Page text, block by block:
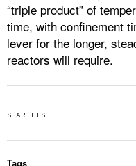
“triple product” of
time, with confinement
lever for the longer,
reactors will require.
SHARE THIS
Tags